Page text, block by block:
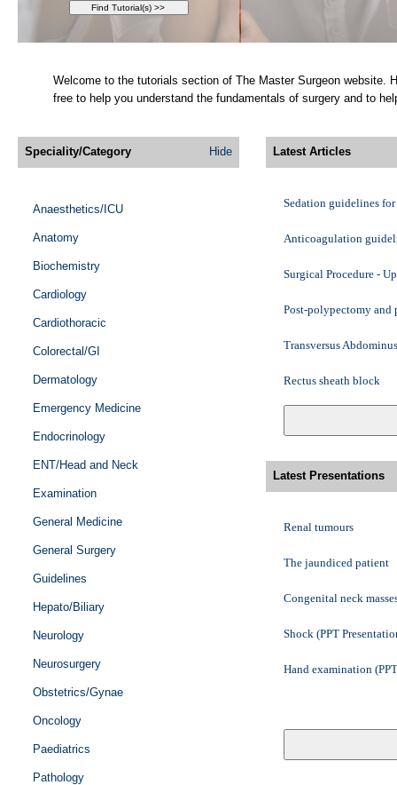
Welcome to the tutorials section of The Master Surgeon website.
free to help you understand the fundamentals of surgery and to
Speciality/Category Hide Latest Articles
Anaesthetics/ICU
Anatomy
Biochemistry
Cardiology
Cardiothoracic
Colorectal/GI
Dermatology
Emergency Medicine
Endocrinology
ENT/Head and Neck
Examination
General Medicine
General Surgery
Guidelines
Hepato/Biliary
Neurology
Neurosurgery
Obstetrics/Gynae
Oncology
Paediatrics
Pathology
Sedation guidelines
Anticoagulation
Surgical Procedure -
Post-polypectomy and
Transversus
Rectus sheath block
Nerve blocks - an
Enhanced Recovery
Anatomy of the spinal
Surgical Procedure -
An introduction to
Latest Presentations
Renal tumours
The jaundiced patient
Congenital neck
Shock (PPT
Hand examination